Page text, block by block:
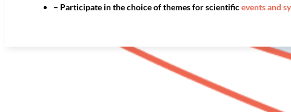
– Participate in the choice of themes for scientificevents and